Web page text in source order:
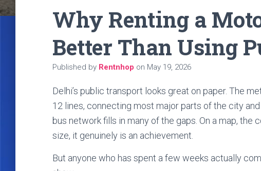
Why Renting a
Better Than Using
Published by Rentnhop on May 19, 2026
Delhi’s public transport looks great on paper. The
12 lines, connecting most major parts of the city
bus network fills in many of the gaps. On a map,
size, it genuinely is an achievement.
But anyone who has spent a few weeks actually